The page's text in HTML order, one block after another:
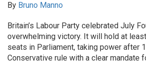
By Bruno Manno
Britain’s Labour Party celebrated July
overwhelming victory. It will hold at
seats in Parliament, taking power after
Conservative rule with a clear mandate